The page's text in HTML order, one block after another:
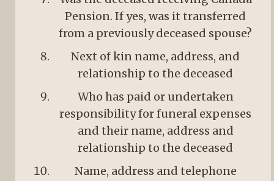
Pension. If yes, was it transferred
from a previously deceased spouse?
Next of kin name, address, and
relationship to the deceased
Who has paid or undertaken
responsibility for funeral expenses
and their name, address and
relationship to the deceased
Name, address and telephone